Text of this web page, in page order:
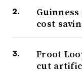
back from some of
but I think people
year,” Nielsen said.
According to the
cost
Froot
cut